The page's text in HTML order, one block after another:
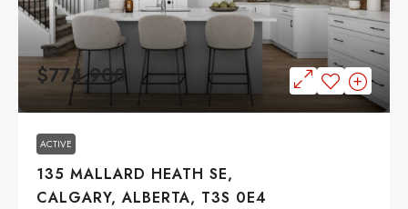
$774,900
ACTIVE
135 MALLARD HEATH SE,
CALGARY, ALBERTA, T3S 0E4